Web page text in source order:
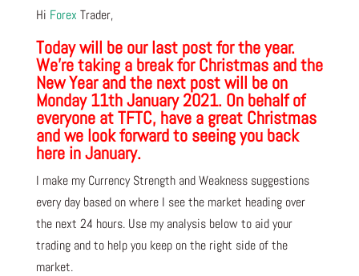
Hi Forex Trader,
Today will be our last post for the year.
We’re taking a break for Christmas and the
New Year and the next post will be on
Monday 11th January 2021. On behalf of
everyone at TFTC, have a great Christmas
and we look forward to seeing you back
here in January.
I make my Currency Strength and Weakness suggestions
every day based on where I see the market heading over
the next 24 hours. Use my analysis below to aid your
trading and to help you keep on the right side of the
market.